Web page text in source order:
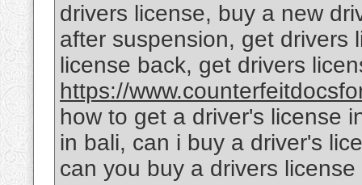
drivers license, buy a new
after suspension, get drivers
license back, get drivers
https://
how to get a driver's license
in bali, can i buy a driver's
can you buy a drivers